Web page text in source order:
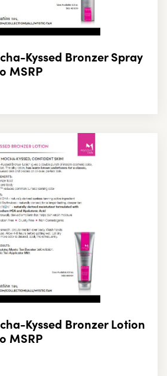
Kyssed Bronzer Spray
MSRP
Kyssed Bronzer Lotion
MSRP